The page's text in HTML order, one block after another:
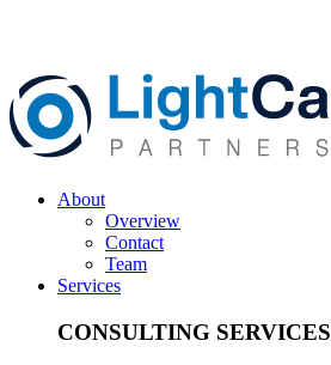
About
Overview
Contact
Team
Services
CONSULTING SERVICES